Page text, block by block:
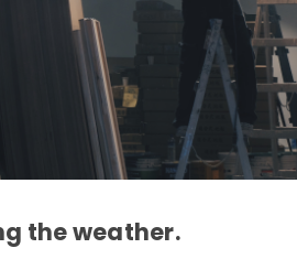
the weather.